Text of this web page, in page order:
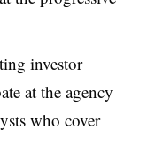
investor
at the agency
who cover